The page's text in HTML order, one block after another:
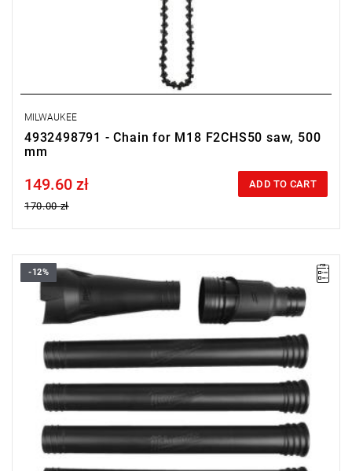
MILWAUKEE
4932498791 - Chain for M18 F2CHS50 saw, 500
mm
Price tax included
149.60 zł
170.00 zł
ADD TO CART
-12%